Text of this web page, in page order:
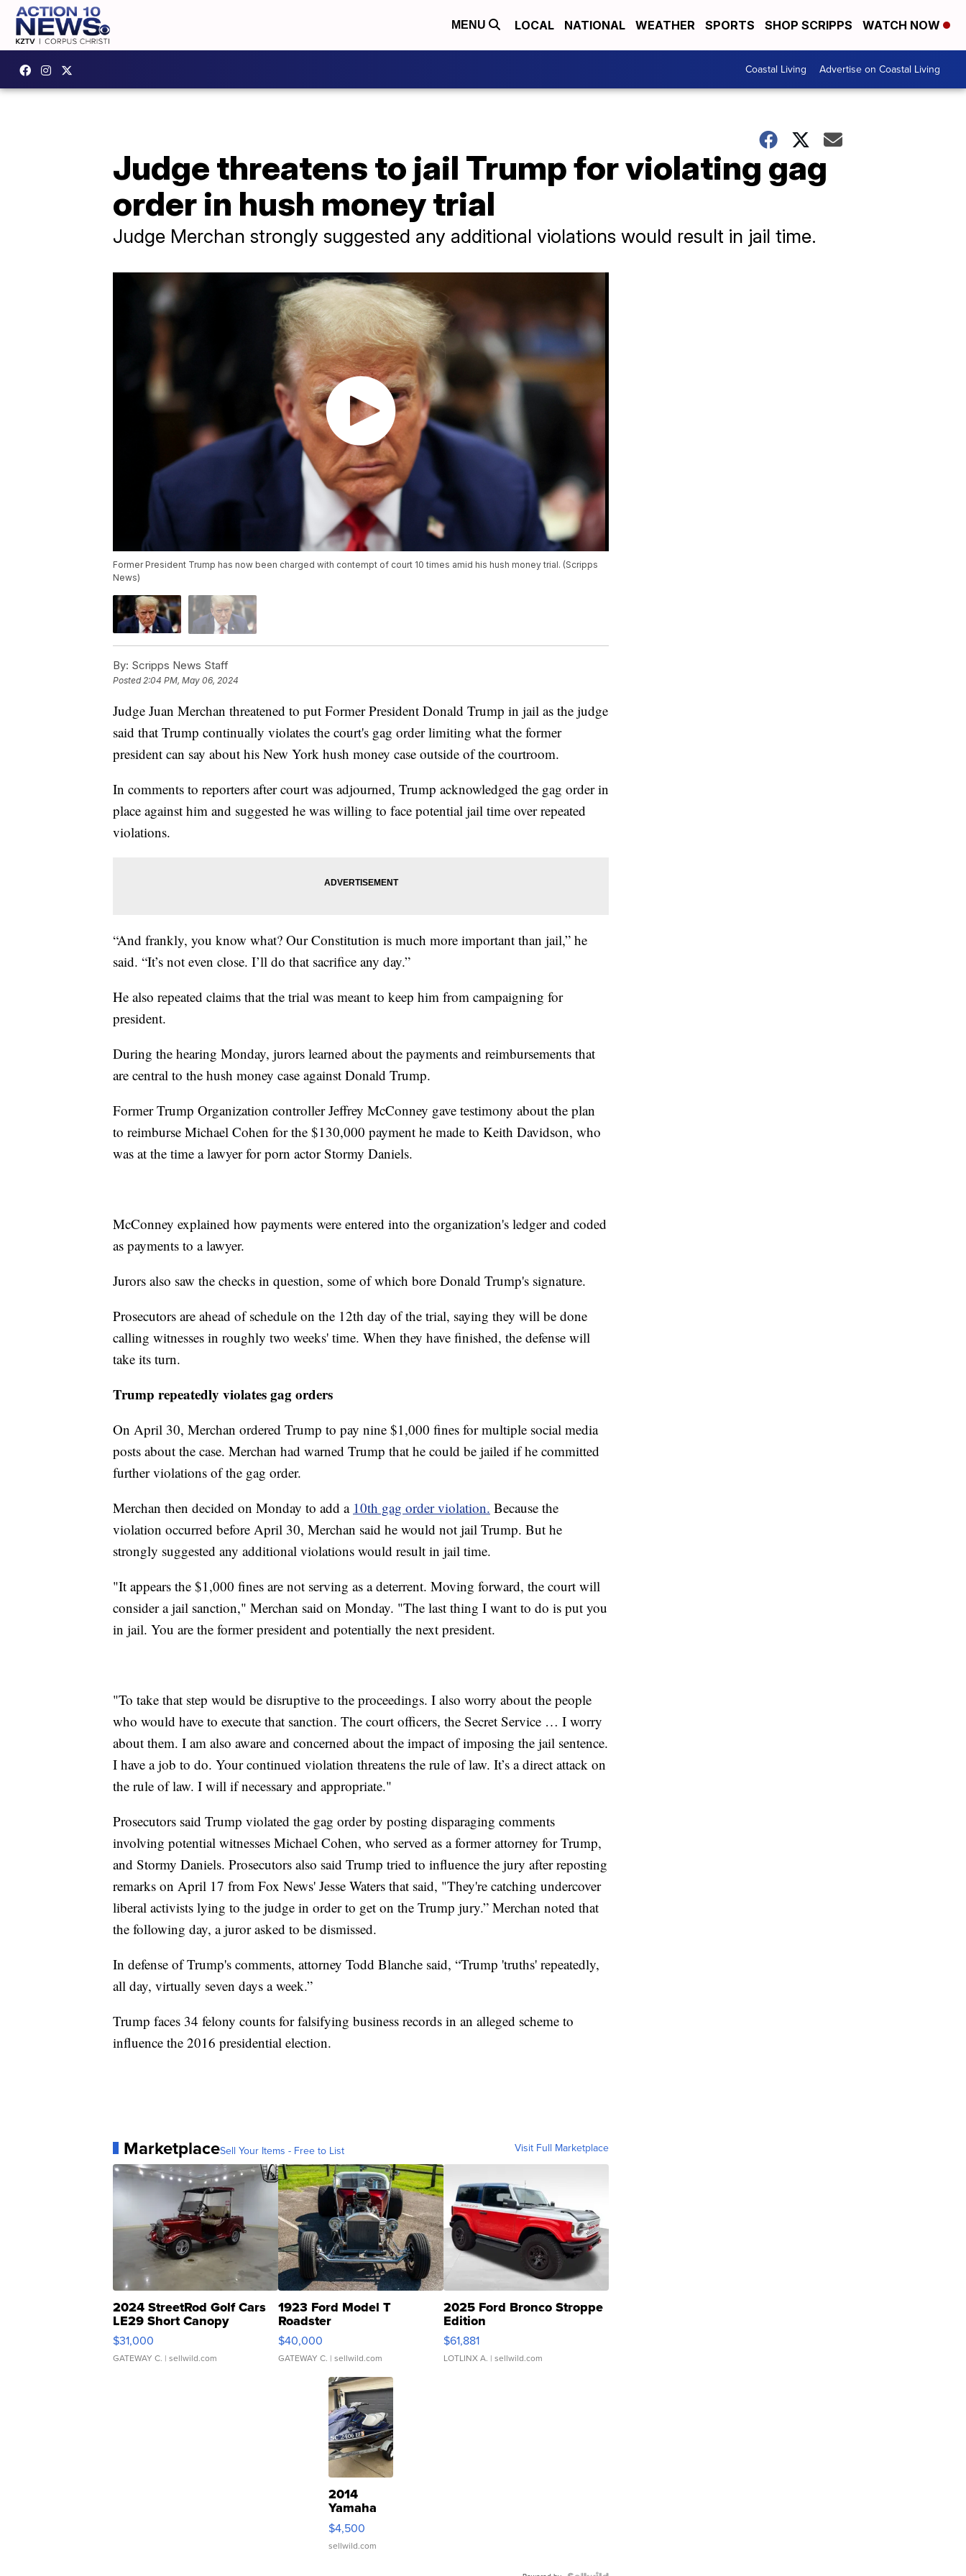
MENU LOCAL NATIONAL WEATHER SPORTS SHOP SCRIPPS WATCH NOW
Coastal Living Advertise on Coastal Living
Judge threatens to jail Trump for violating gag
order in hush money trial
Judge Merchan strongly suggested any additional violations would result in jail time.
Former President Trump has now been charged with contempt of court 10 times amid his hush money trial. (Scripps
News)
By: Scripps News Staff
Posted 2:04 PM, May 06, 2024
Judge Juan Merchan threatened to put Former President Donald Trump in jail as the judge
said that Trump continually violates the court's gag order limiting what the former
president can say about his New York hush money case outside of the courtroom.
In comments to reporters after court was adjourned, Trump acknowledged the gag order in
place against him and suggested he was willing to face potential jail time over repeated
violations.
“And frankly, you know what? Our Constitution is much more important than jail,” he
said. “It’s not even close. I’ll do that sacrifice any day.”
He also repeated claims that the trial was meant to keep him from campaigning for
president.
During the hearing Monday, jurors learned about the payments and reimbursements that
are central to the hush money case against Donald Trump.
Former Trump Organization controller Jeffrey McConney gave testimony about the plan
to reimburse Michael Cohen for the $130,000 payment he made to Keith Davidson, who
was at the time a lawyer for porn actor Stormy Daniels.
McConney explained how payments were entered into the organization's ledger and coded
as payments to a lawyer.
Jurors also saw the checks in question, some of which bore Donald Trump's signature.
Prosecutors are ahead of schedule on the 12th day of the trial, saying they will be done
calling witnesses in roughly two weeks' time. When they have finished, the defense will
take its turn.
Trump repeatedly violates gag orders
On April 30, Merchan ordered Trump to pay nine $1,000 fines for multiple social media
posts about the case. Merchan had warned Trump that he could be jailed if he committed
further violations of the gag order.
Merchan then decided on Monday to add a 10th gag order violation. Because the
violation occurred before April 30, Merchan said he would not jail Trump. But he
strongly suggested any additional violations would result in jail time.
"It appears the $1,000 fines are not serving as a deterrent. Moving forward, the court will
consider a jail sanction," Merchan said on Monday. "The last thing I want to do is put you
in jail. You are the former president and potentially the next president.
"To take that step would be disruptive to the proceedings. I also worry about the people
who would have to execute that sanction. The court officers, the Secret Service … I worry
about them. I am also aware and concerned about the impact of imposing the jail sentence.
I have a job to do. Your continued violation threatens the rule of law. It’s a direct attack on
the rule of law. I will if necessary and appropriate."
Prosecutors said Trump violated the gag order by posting disparaging comments
involving potential witnesses Michael Cohen, who served as a former attorney for Trump,
and Stormy Daniels. Prosecutors also said Trump tried to influence the jury after reposting
remarks on April 17 from Fox News' Jesse Waters that said, "They're catching undercover
liberal activists lying to the judge in order to get on the Trump jury.” Merchan noted that
the following day, a juror asked to be dismissed.
In defense of Trump's comments, attorney Todd Blanche said, “Trump 'truths' repeatedly,
all day, virtually seven days a week.”
Trump faces 34 felony counts for falsifying business records in an alleged scheme to
influence the 2016 presidential election.
MarketplaceSell Your Items - Free to List Visit Full Marketplace
2024 StreetRod Golf Cars
LE29 Short Canopy
$31,000
GATEWAY C. | sellwild.com
1923 Ford Model T
Roadster
$40,000
GATEWAY C. | sellwild.com
2025 Ford Bronco Stroppe
Edition
$61,881
LOTLINX A. | sellwild.com
2014
Yamaha
VX Deluxe
$4,500
sellwild.com